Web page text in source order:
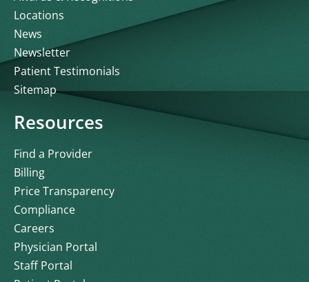
Locations
News
Newsletter
Patient Testimonials
Sitemap
Resources
Find a Provider
Billing
Price Transparency
Compliance
Careers
Physician Portal
Staff Portal